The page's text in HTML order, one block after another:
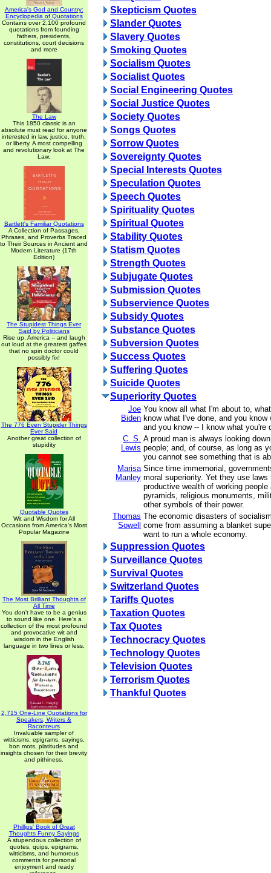
America's God and Country:
Encyclopedia of Quotations
Contains over 2,100 profound
quotations from founding
fathers, presidents,
constitutions, court decisions
and more
The Law
This 1850 classic is an
absolute must read for anyone
interested in law, justice, truth,
or liberty. A most compelling
and revolutionary look at The
Law.
Bartlett's Familiar Quotations
A Collection of Passages,
Phrases, and Proverbs Traced
to Their Sources in Ancient and
Modern Literature (17th
Edition)
The Stupidest Things Ever
Said by Politicians
Rise up, America -- and laugh
out loud at the greatest gaffes
that no spin doctor could
possibly fix!
The 776 Even Stupider Things
Ever Said
Another great collection of
stupidity
Quotable Quotes
Wit and Wisdom for All
Occasions from America's Most
Popular Magazine
The Most Brilliant Thoughts of
All Time
You don't have to be a genius
to sound like one. Here's a
collection of the most profound
and provocative wit and
wisdom in the English
language in two lines or less.
2,715 One-Line Quotations for
Speakers, Writers &
Raconteurs
Invaluable sampler of
witticisms, epigrams, sayings,
bon mots, platitudes and
insights chosen for their brevity
and pithiness.
Phillips' Book of Great
Thoughts Funny Sayings
A stupendous collection of
quotes, quips, epigrams,
witticisms, and humorous
comments for personal
enjoyment and ready
Skepticism Quotes
Slander Quotes
Slavery Quotes
Smoking Quotes
Socialism Quotes
Socialist Quotes
Social Engineering Quotes
Social Justice Quotes
Society Quotes
Songs Quotes
Sorrow Quotes
Sovereignty Quotes
Special Interests Quotes
Speculation Quotes
Speech Quotes
Spirituality Quotes
Spiritual Quotes
Stability Quotes
Statism Quotes
Strength Quotes
Subjugate Quotes
Submission Quotes
Subservience Quotes
Subsidy Quotes
Substance Quotes
Subversion Quotes
Success Quotes
Suffering Quotes
Suicide Quotes
Superiority Quotes
Joe
Biden
You know all what I'm about to,
know what I've done, and you know
and you know -- I know what you're
C. S.
Lewis
A proud man is always looking
people; and, of course, as long as
you cannot see something that is
Marisa
Manley
Since time immemorial,
moral superiority. Yet they use laws
productive wealth of working
pyramids, religious monuments,
other symbols of their power.
Thomas
Sowell
The economic disasters of
come from assuming a blanket
want to run a whole economy.
Suppression Quotes
Surveillance Quotes
Survival Quotes
Switzerland Quotes
Tariffs Quotes
Taxation Quotes
Tax Quotes
Technocracy Quotes
Technology Quotes
Television Quotes
Terrorism Quotes
Thankful Quotes